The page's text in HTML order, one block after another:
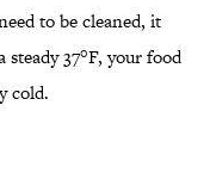
to be cleaned, it
37°F, your food
cold.